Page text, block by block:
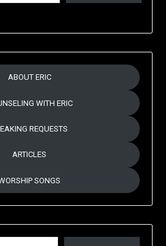
ABOUT ERIC
WITH ERIC
REQUESTS
ARTICLES
SONGS